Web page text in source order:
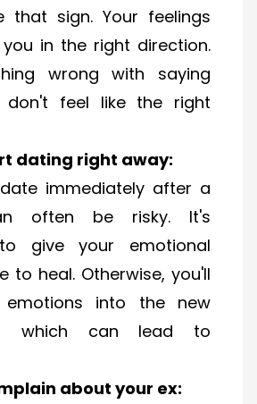
that sign. Your feelings
in the right direction.
wrong with saying
feel like the right
dating right away:
immediately after a
often be risky. It's
give your emotional
to heal. Otherwise, you'll
into the new
which can lead to
about your ex: